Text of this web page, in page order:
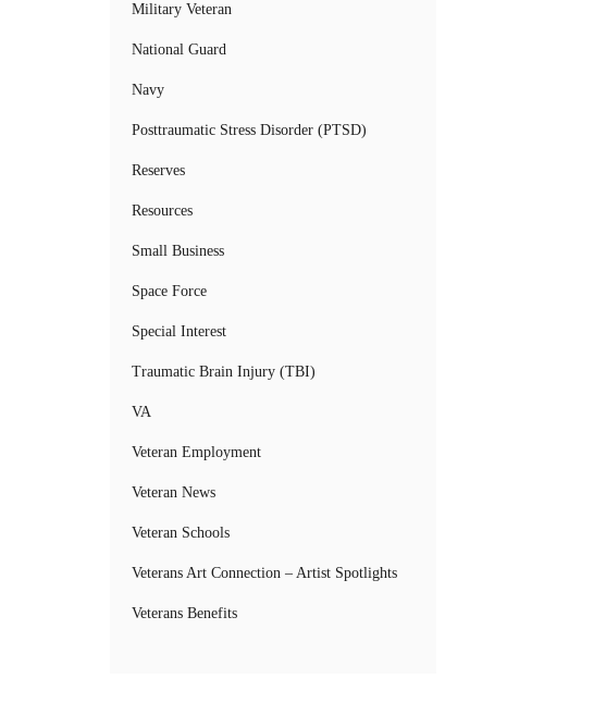
Military Veteran
National Guard
Navy
Posttraumatic Stress Disorder (PTSD)
Reserves
Resources
Small Business
Space Force
Special Interest
Traumatic Brain Injury (TBI)
VA
Veteran Employment
Veteran News
Veteran Schools
Veterans Art Connection – Artist Spotlights
Veterans Benefits